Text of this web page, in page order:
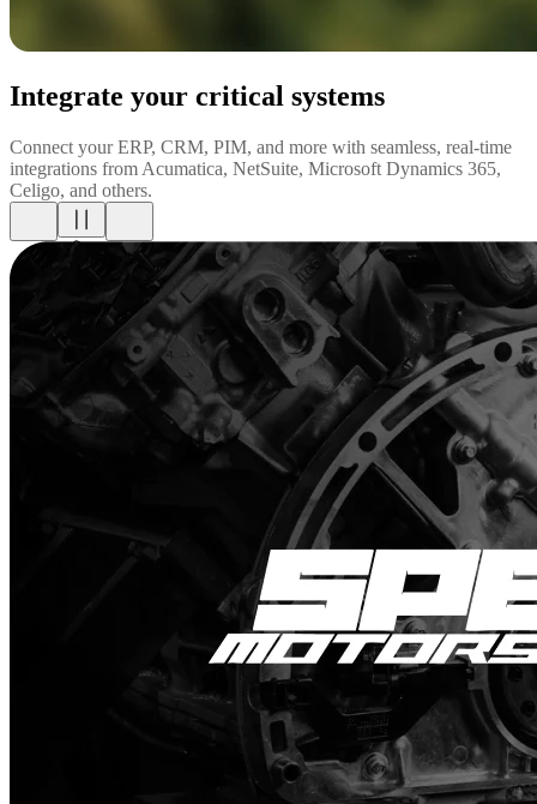
Integrate your critical systems
Connect your ERP, CRM, PIM, and more with seamless, real-time
integrations from Acumatica, NetSuite, Microsoft Dynamics 365,
Celigo, and others.